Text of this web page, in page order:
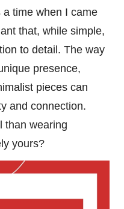
time when I came
that, while simple,
to detail. The way
presence,
pieces can
and connection.
than wearing
yours?